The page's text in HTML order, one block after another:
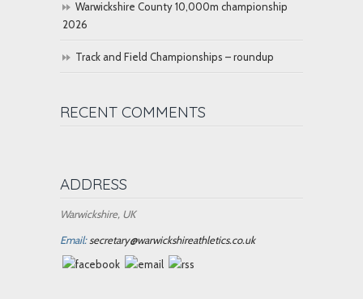
Warwickshire County 10,000m championship
2026
Track and Field Championships – roundup
RECENT COMMENTS
ADDRESS
Warwickshire, UK
Email:secretary@warwickshireathletics.co.uk